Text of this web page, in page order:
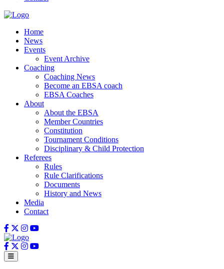
Home
News
Events
Event Archive
Coaching
Coaching News
Become an EBSA coach
EBSA Coaches
About
About the EBSA
Member Countries
Constitution
Tournament Conditions
Disciplinary & Child Protection
Referees
Rules
Rule Clarifications
Documents
History and News
Media
Contact